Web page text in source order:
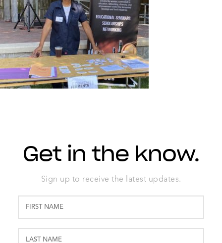
Get in the know.
Sign up to receive the latest updates.